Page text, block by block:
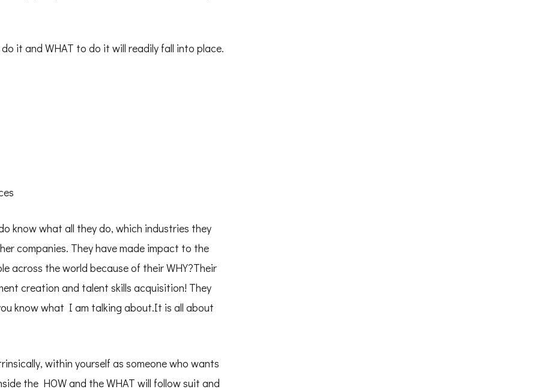
it and WHAT to do it will readily fall into place.
know what all they do, which industries they
companies. They have made impact to the
across the world because of their WHY?Their
creation and talent skills acquisition! They
know what I am talking about.It is all about
within yourself as someone who wants
the HOW and the WHAT will follow suit and